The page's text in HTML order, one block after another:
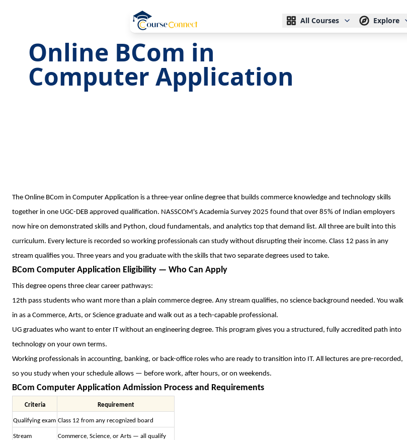
All Courses Explore
Online BCom in
Computer Application
The Online BCom in Computer Application is a three-year online degree that builds commerce knowledge and technology skills
together in one UGC-DEB approved qualification. NASSCOM's Academia Survey 2025 found that over 85% of Indian employers
now hire on demonstrated skills and Python, cloud fundamentals, and analytics top that demand list. All three are built into this
curriculum. Every lecture is recorded so working professionals can study without disrupting their income. Class 12 pass in any
stream qualifies you. Three years and you graduate with the skills that two separate degrees used to take.
BCom Computer Application Eligibility — Who Can Apply
This degree opens three clear career pathways:
12th pass students who want more than a plain commerce degree. Any stream qualifies, no science background needed. You walk
in as a Commerce, Arts, or Science graduate and walk out as a tech-capable professional.
UG graduates who want to enter IT without an engineering degree. This program gives you a structured, fully accredited path into
technology on your own terms.
Working professionals in accounting, banking, or back-office roles who are ready to transition into IT. All lectures are pre-recorded,
so you study when your schedule allows — before work, after hours, or on weekends.
BCom Computer Application Admission Process and Requirements
Criteria Requirement
Qualifying exam Class 12 from any recognized board
Stream Commerce, Science, or Arts — all qualify